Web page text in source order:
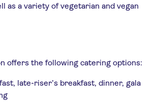
as a variety of vegetarian and vegan
offers the following catering options:
late-riser’s breakfast, dinner, gala